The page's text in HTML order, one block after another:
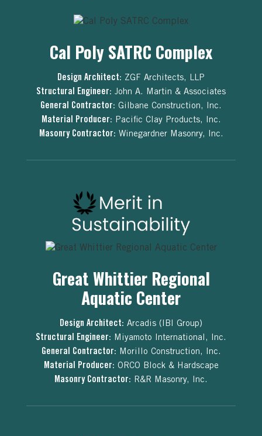
Cal Poly SATRC Complex
Design Architect: ZGF Architects, LLP
Structural Engineer: John A. Martin & Associates
General Contractor: Gilbane Construction, Inc.
Material Producer: Pacific Clay Products, Inc.
Masonry Contractor: Winegardner Masonry, Inc.
Great Whittier Regional
Aquatic Center
Design Architect: Arcadis (IBI Group)
Structural Engineer: Miyamoto International, Inc.
General Contractor: Morillo Construction, Inc.
Material Producer: ORCO Block & Hardscape
Masonry Contractor: R&R Masonry, Inc.